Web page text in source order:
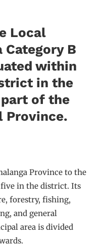
Local
B
within
in the
of the
Province.
Province to the
in the district. Its
forestry, fishing,
and general
area is divided